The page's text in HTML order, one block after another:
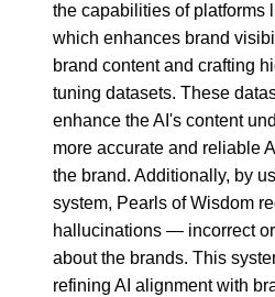
the capabilities of platforms
which enhances brand
brand content and crafting
tuning datasets. These
enhance the AI's content
more accurate and reliable
the brand. Additionally, by
system, Pearls of Wisdom
hallucinations — incorrect
about the brands. This
refining AI alignment with